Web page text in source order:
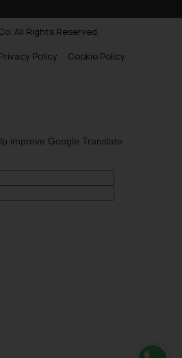
All Rights Reserved.
Privacy Policy
Cookie Policy
improve Google Translate